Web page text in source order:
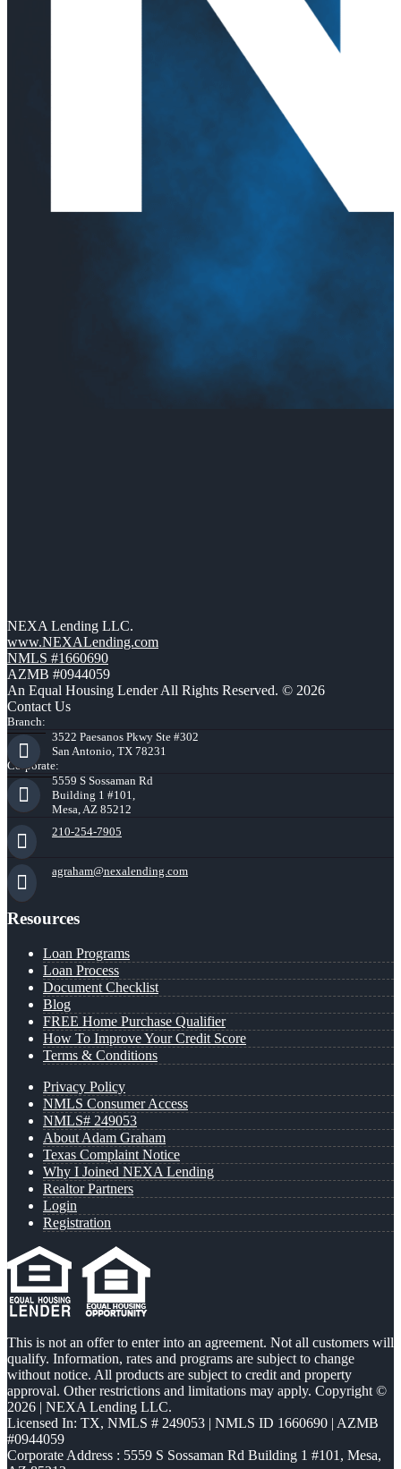
NEXA Lending LLC.
www.NEXALending.com
NMLS #1660690
AZMB #0944059
An Equal Housing Lender All Rights Reserved. © 2026
Contact Us
Branch:
3522 Paesanos Pkwy Ste #302
San Antonio, TX 78231
Corporate:
5559 S Sossaman Rd
Building 1 #101,
Mesa, AZ 85212
210-254-7905
agraham@nexalending.com
Resources
Loan Programs
Loan Process
Document Checklist
Blog
FREE Home Purchase Qualifier
How To Improve Your Credit Score
Terms & Conditions
Privacy Policy
NMLS Consumer Access
NMLS# 249053
About Adam Graham
Texas Complaint Notice
Why I Joined NEXA Lending
Realtor Partners
Login
Registration
This is not an offer to enter into an agreement. Not all customers will
qualify. Information, rates and programs are subject to change
without notice. All products are subject to credit and property
approval. Other restrictions and limitations may apply. Copyright ©
2026 | NEXA Lending LLC.
Licensed In: TX, NMLS # 249053 | NMLS ID 1660690 | AZMB
#0944059
Corporate Address : 5559 S Sossaman Rd Building 1 #101, Mesa,